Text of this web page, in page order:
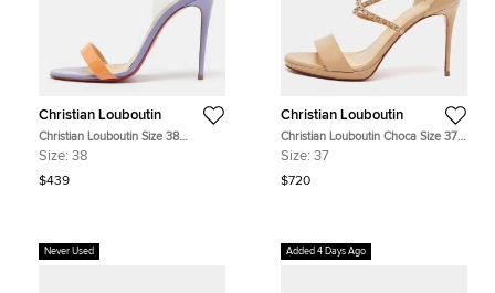
Christian Louboutin
Christian Louboutin Size 38
Tricolour Patent Leather and PVC
Size: 38
$439
Christian Louboutin
Christian Louboutin Choca Size 37
Beige Leather Ankle Strap Sandals
Size: 37
$720
Never Used Added 4 Days Ago